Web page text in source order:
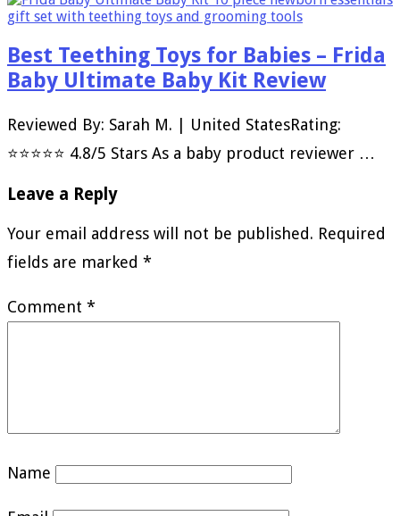
Best Teething Toys for Babies – Frida
Baby Ultimate Baby Kit Review
Reviewed By: Sarah M. | United StatesRating:
⭐⭐⭐⭐⭐ 4.8/5 Stars As a baby product reviewer …
Leave a Reply
Your email address will not be published. Required
fields are marked *
Comment *
Name